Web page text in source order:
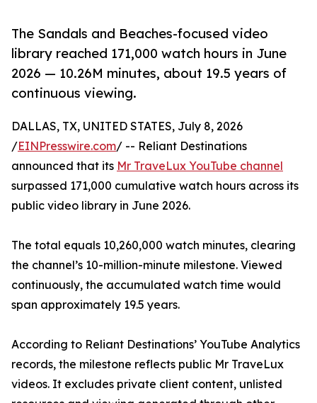
The Sandals and Beaches-focused video
library reached 171,000 watch hours in June
2026 — 10.26M minutes, about 19.5 years of
continuous viewing.
DALLAS, TX, UNITED STATES, July 8, 2026
/EINPresswire.com/ -- Reliant Destinations
announced that its Mr TraveLux YouTube channel
surpassed 171,000 cumulative watch hours across its
public video library in June 2026.
The total equals 10,260,000 watch minutes, clearing
the channel’s 10-million-minute milestone. Viewed
continuously, the accumulated watch time would
span approximately 19.5 years.
According to Reliant Destinations’ YouTube Analytics
records, the milestone reflects public Mr TraveLux
videos. It excludes private client content, unlisted